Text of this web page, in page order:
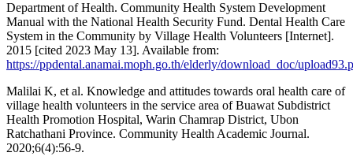
Department of Health. Community Health System Development
Manual with the National Health Security Fund. Dental Health Care
System in the Community by Village Health Volunteers [Internet].
2015 [cited 2023 May 13]. Available from:
https://ppdental.anamai.moph.go.th/elderly/download_doc/
Malilai K, et al. Knowledge and attitudes towards oral health care of
village health volunteers in the service area of Buawat Subdistrict
Health Promotion Hospital, Warin Chamrap District, Ubon
Ratchathani Province. Community Health Academic Journal.
2020;6(4):56-9.